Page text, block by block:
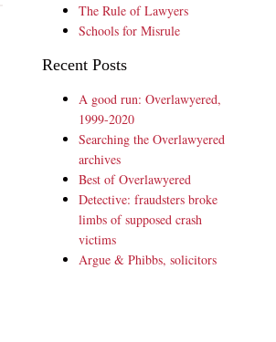
The Rule of Lawyers
Schools for Misrule
Recent Posts
A good run: Overlawyered,
1999-2020
Searching the Overlawyered
archives
Best of Overlawyered
Detective: fraudsters broke
limbs of supposed crash
victims
Argue & Phibbs, solicitors